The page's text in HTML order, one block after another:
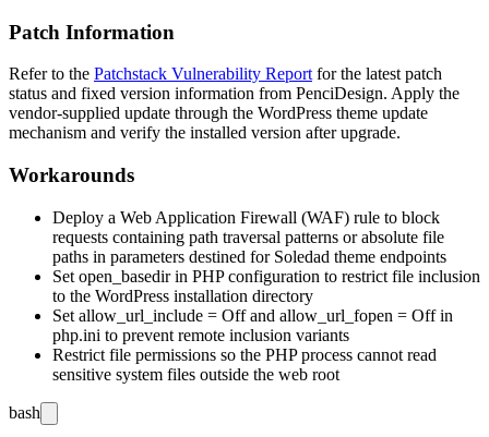
Patch Information
Refer to the Patchstack Vulnerability Report for the latest patch
status and fixed version information from PenciDesign. Apply the
vendor-supplied update through the WordPress theme update
mechanism and verify the installed version after upgrade.
Workarounds
Deploy a Web Application Firewall (WAF) rule to block
requests containing path traversal patterns or absolute file
paths in parameters destined for Soledad theme endpoints
Set open_basedirin PHP configuration to restrict file inclusion
to the WordPress installation directory
Set allow_url_include = Offand allow_url_fopen = Offin
php.ini to prevent remote inclusion variants
Restrict file permissions so the PHP process cannot read
sensitive system files outside the web root
bash